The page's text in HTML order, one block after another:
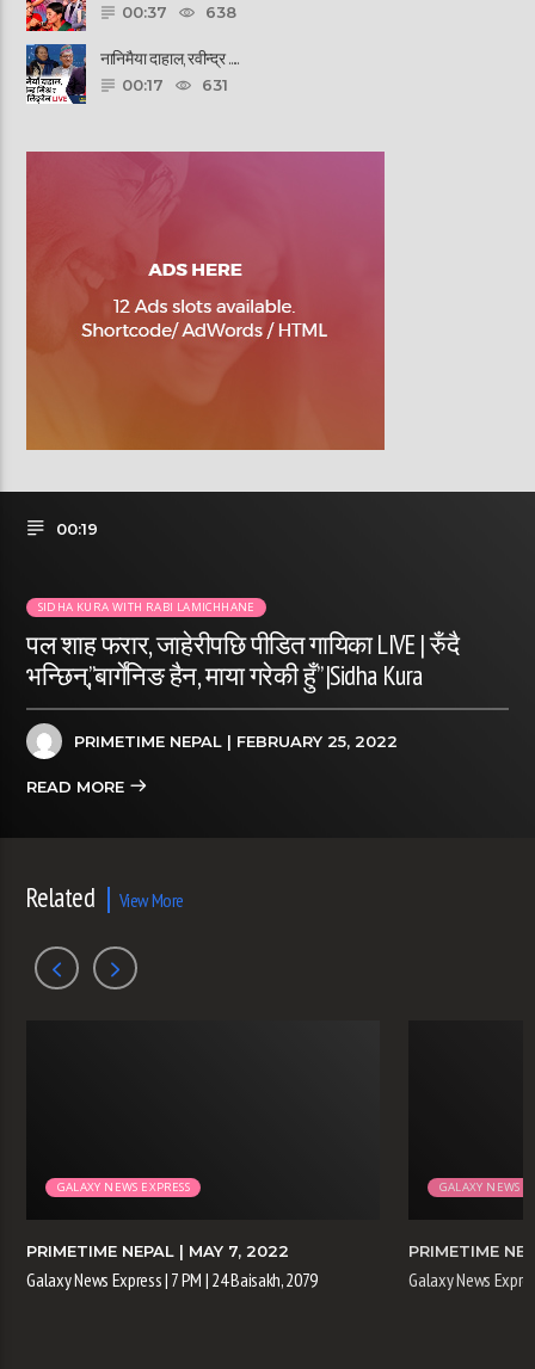
00:37 638
नानिमैया दाहाल, रवीन्द्र ......
00:17 631
00:19
SIDHA KURA WITH RABI LAMICHHANE
पल शाह फरार, जाहेरीपछि पीडित गायिका LIVE | रुँदै
भन्छिन्,”बार्गेनिङ हैन, माया गरेकी हुँ” |Sidha Kura
PRIMETIME NEPAL | FEBRUARY 25, 2022
READ MORE
Related View More
GALAXY NEWS EXPRESS
PRIMETIME NEPAL | MAY 7, 2022
Galaxy News Express | 7 PM | 24 Baisakh, 2079
GALAXY NEWS
PRIMETIME
Galaxy News